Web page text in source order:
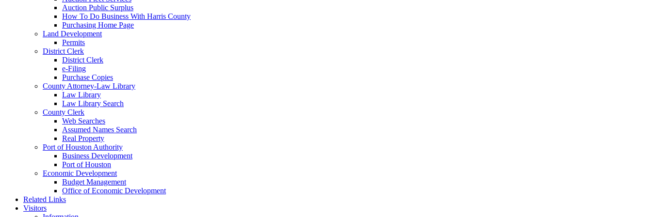
Auction Public Surplus
How To Do Business With Harris County
Purchasing Home Page
Land Development
Permits
District Clerk
District Clerk
e-Filing
Purchase Copies
County Attorney-Law Library
Law Library
Law Library Search
County Clerk
Web Searches
Assumed Names Search
Real Property
Port of Houston Authority
Business Development
Port of Houston
Economic Development
Budget Management
Office of Economic Development
Related Links
Visitors